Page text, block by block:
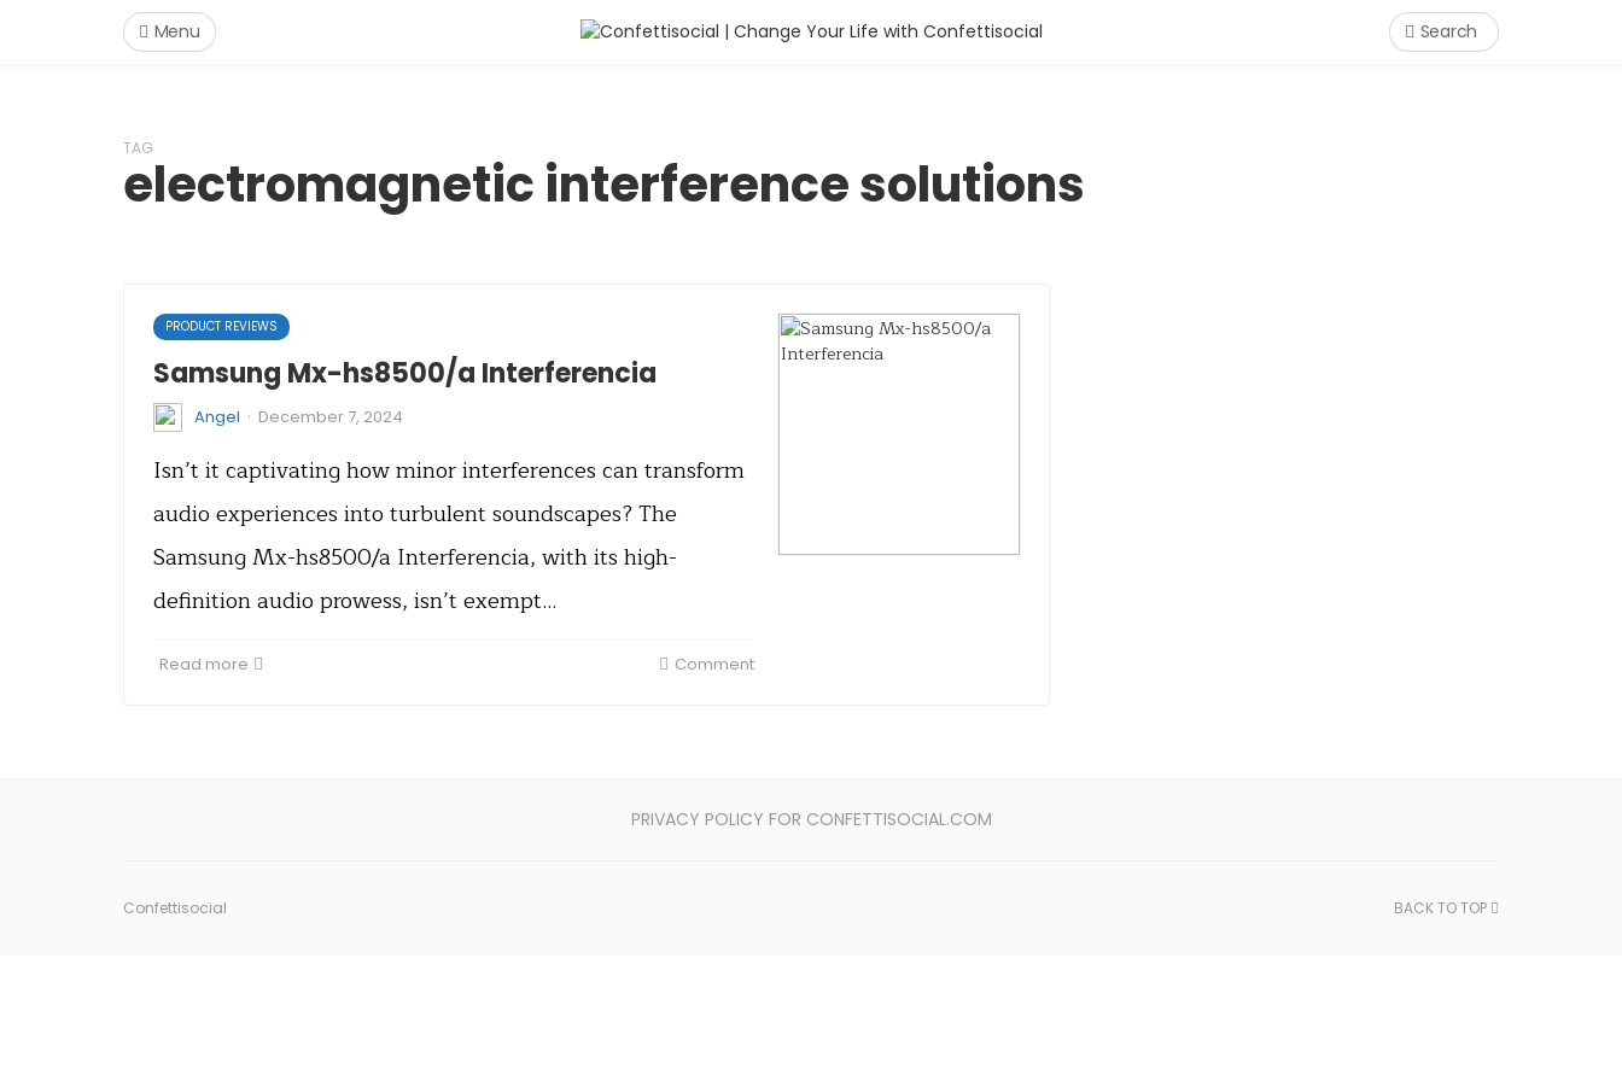
Menu Search
TAG
electromagnetic interference solutions
PRODUCT REVIEWS
Samsung Mx-hs8500/a Interferencia
Angel · December 7, 2024
Isn’t it captivating how minor interferences can transform
audio experiences into turbulent soundscapes? The
Samsung Mx-hs8500/a Interferencia, with its high-
definition audio prowess, isn’t exempt…
Read more Comment
PRIVACY POLICY FOR CONFETTISOCIAL.COM
Confettisocial BACK TO TOP